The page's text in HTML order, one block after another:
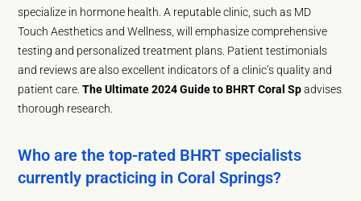
specialize in hormone health. A reputable clinic, such as MD
Touch Aesthetics and Wellness, will emphasize comprehensive
testing and personalized treatment plans. Patient testimonials
and reviews are also excellent indicators of a clinic’s quality and
patient care.The Ultimate 2024 Guide to BHRT Coral Spadvises
thorough research.
Who are the top-rated BHRT specialists
currently practicing in Coral Springs?